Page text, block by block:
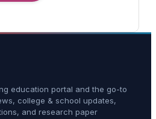
education portal and the go-to
college & school updates,
and research paper